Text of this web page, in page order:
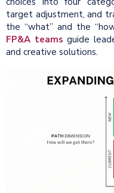
target adjustment, and
the “what” and the
FP&A teams guide
and creative solutions.